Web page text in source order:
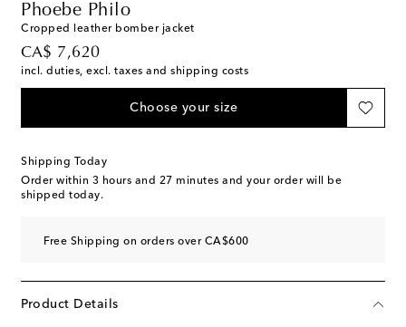
Phoebe Philo
Cropped leather bomber jacket
CA$ 7,620
original price
incl. duties, excl. taxes and shipping costs
Choose your size
Shipping Today
Order within 3 hours and 27 minutes and your order will be
shipped today.
Free Shipping on orders over CA$600
Product Details